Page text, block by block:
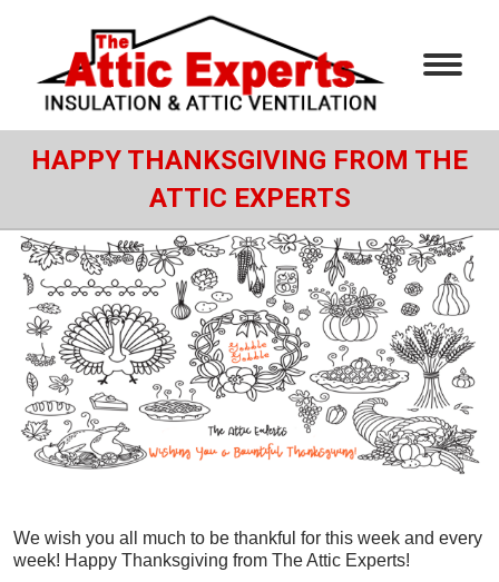
HAPPY THANKSGIVING FROM THE
ATTIC EXPERTS
We wish you all much to be thankful for this week and every
week! Happy Thanksgiving from The Attic Experts!